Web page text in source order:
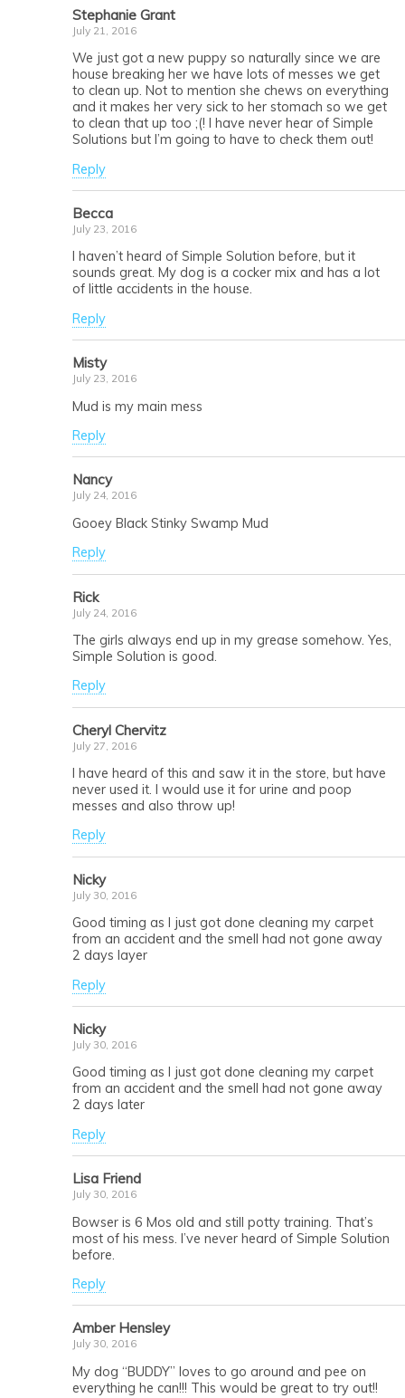
Stephanie Grant
July 21, 2016
We just got a new puppy so naturally since we are
house breaking her we have lots of messes we get
to clean up. Not to mention she chews on everything
and it makes her very sick to her stomach so we get
to clean that up too ;(! I have never hear of Simple
Solutions but I’m going to have to check them out!
Reply
Becca
July 23, 2016
I haven’t heard of Simple Solution before, but it
sounds great. My dog is a cocker mix and has a lot
of little accidents in the house.
Reply
Misty
July 23, 2016
Mud is my main mess
Reply
Nancy
July 24, 2016
Gooey Black Stinky Swamp Mud
Reply
Rick
July 24, 2016
The girls always end up in my grease somehow. Yes,
Simple Solution is good.
Reply
Cheryl Chervitz
July 27, 2016
I have heard of this and saw it in the store, but have
never used it. I would use it for urine and poop
messes and also throw up!
Reply
Nicky
July 30, 2016
Good timing as I just got done cleaning my carpet
from an accident and the smell had not gone away
2 days layer
Reply
Nicky
July 30, 2016
Good timing as I just got done cleaning my carpet
from an accident and the smell had not gone away
2 days later
Reply
Lisa Friend
July 30, 2016
Bowser is 6 Mos old and still potty training. That’s
most of his mess. I’ve never heard of Simple Solution
before.
Reply
Amber Hensley
July 30, 2016
My dog “BUDDY” loves to go around and pee on
everything he can!!! This would be great to try out!!